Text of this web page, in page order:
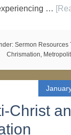
…
Sermon Resources
Chrismation,
Christ